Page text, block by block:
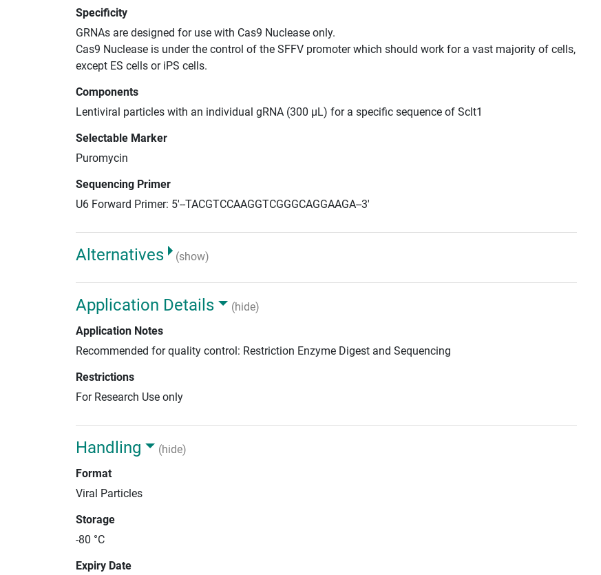
Specificity
GRNAs are designed for use with Cas9 Nuclease only.
Cas9 Nuclease is under the control of the SFFV promoter which should work for a vast majority of cells,
except ES cells or iPS cells.
Components
Lentiviral particles with an individual gRNA (300 μL) for a specific sequence of Sclt1
Selectable Marker
Puromycin
Sequencing Primer
U6 Forward Primer: 5'--TACGTCCAAGGTCGGGCAGGAAGA--3'
Alternatives (show)
Application Details
(hide)
Application Notes
Recommended for quality control: Restriction Enzyme Digest and Sequencing
Restrictions
For Research Use only
Handling
(hide)
Format
Viral Particles
Storage
-80 °C
Expiry Date